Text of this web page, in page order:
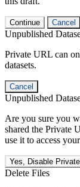
Continue Cancel
Unpublished
Private URL can
datasets.
Cancel
Unpublished
Are you sure you
shared the Private
use it to access
Yes, Disable Private
Delete Files